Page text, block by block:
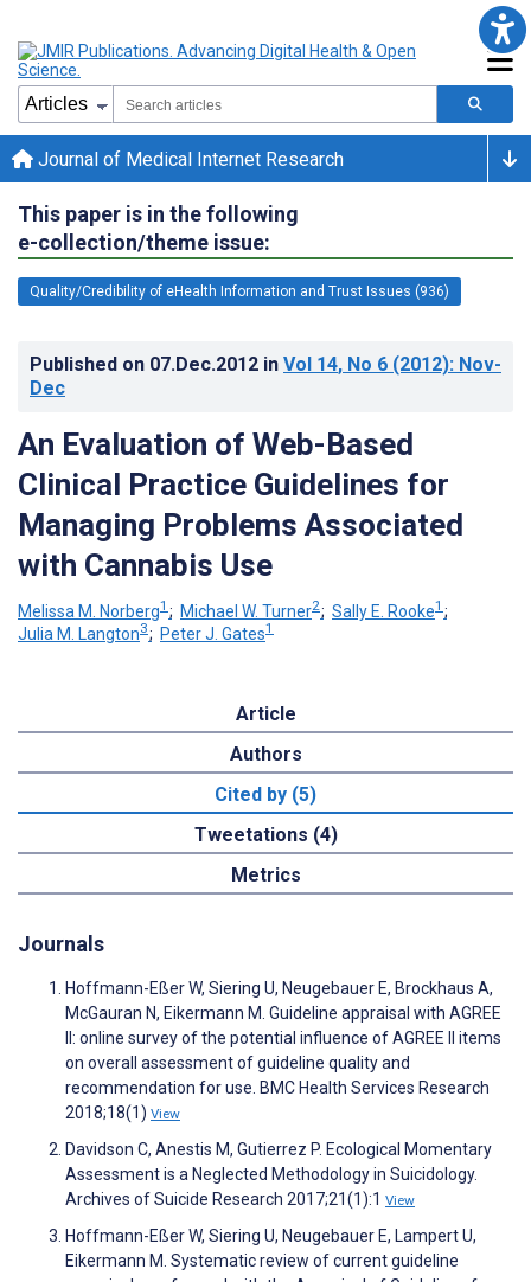
Journal of Medical Internet Research
This paper is in the following
e-collection/theme issue:
Quality/Credibility of eHealth Information and Trust Issues (936)
Published on 07.Dec.2012 in Vol 14, No 6 (2012): Nov-
Dec
An Evaluation of Web-Based
Clinical Practice Guidelines for
Managing Problems Associated
with Cannabis Use
Melissa M. Norberg1 ; Michael W. Turner2; Sally E. Rooke1 ;
Julia M. Langton3; Peter J. Gates1
Article
Authors
Cited by (5)
Tweetations (4)
Metrics
Journals
Hoffmann-Eßer W, Siering U, Neugebauer E, Brockhaus A,
McGauran N, Eikermann M. Guideline appraisal with AGREE
II: online survey of the potential influence of AGREE II items
on overall assessment of guideline quality and
recommendation for use. BMC Health Services Research
2018;18(1) View
Davidson C, Anestis M, Gutierrez P. Ecological Momentary
Assessment is a Neglected Methodology in Suicidology.
Archives of Suicide Research 2017;21(1):1 View
Hoffmann-Eßer W, Siering U, Neugebauer E, Lampert U,
Eikermann M. Systematic review of current guideline